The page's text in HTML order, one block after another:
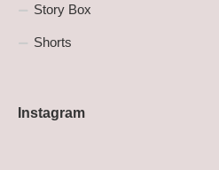
Story Box
Shorts
Instagram